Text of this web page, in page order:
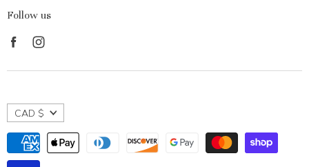
Follow us
Find
on
on
CAD $